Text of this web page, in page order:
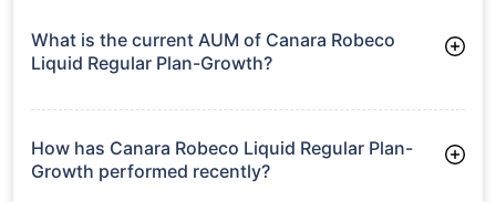
What is the current AUM of Canara Robeco
Liquid Regular Plan-Growth?
Growth manages assets worth ₹5,182.4 crore
How has Canara Robeco Liquid Regular Plan-
Growth performed recently?